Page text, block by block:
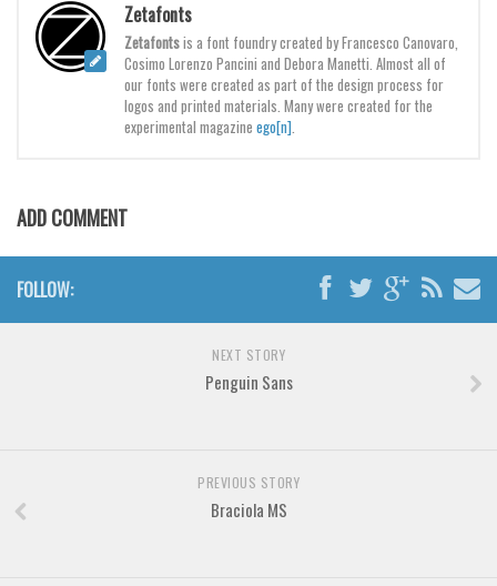
Brush
Calligraphy
Graffiti
Handwritten
Various
Techno
Zetafonts
Zetafontsis a font foundry created by Francesco Canovaro,
Cosimo Lorenzo Pancini and Debora Manetti. Almost all of
our fonts were created as part of the design process for
logos and printed materials. Many were created for the
experimental magazine ego[n]
ADD COMMENT
FOLLOW:
NEXT STORY
Penguin Sans
PREVIOUS STORY
Braciola MS